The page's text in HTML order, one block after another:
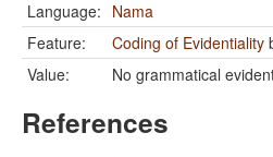
Language: Nama
Feature:
Coding of Evidentiality
Value:
No grammatical
References